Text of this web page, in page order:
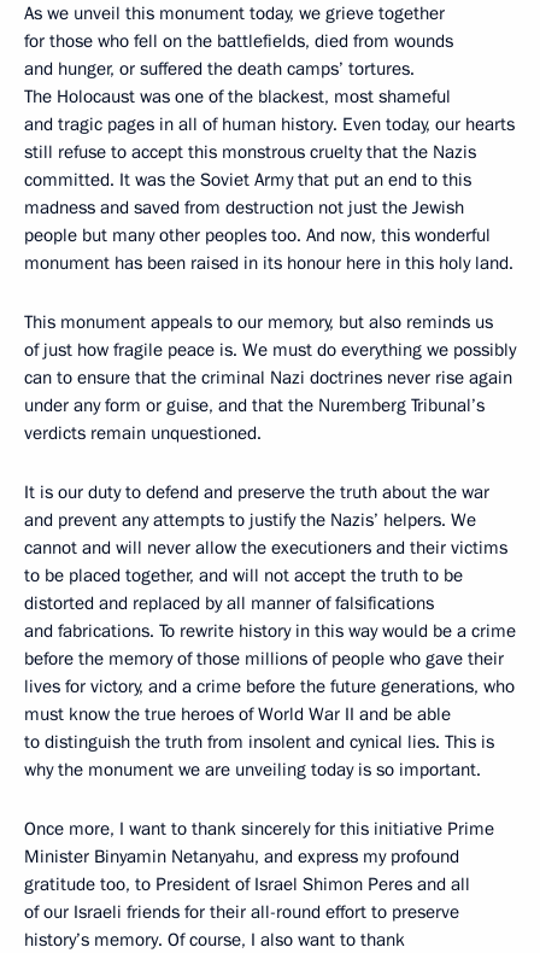
As we unveil this monument today, we grieve together
for those who fell on the battlefields, died from wounds
and hunger, or suffered the death camps’ tortures.
The Holocaust was one of the blackest, most shameful
and tragic pages in all of human history. Even today, our hearts
still refuse to accept this monstrous cruelty that the Nazis
committed. It was the Soviet Army that put an end to this
madness and saved from destruction not just the Jewish
people but many other peoples too. And now, this wonderful
monument has been raised in its honour here in this holy land.
This monument appeals to our memory, but also reminds us
of just how fragile peace is. We must do everything we possibly
can to ensure that the criminal Nazi doctrines never rise again
under any form or guise, and that the Nuremberg Tribunal’s
verdicts remain unquestioned.
It is our duty to defend and preserve the truth about the war
and prevent any attempts to justify the Nazis’ helpers. We
cannot and will never allow the executioners and their victims
to be placed together, and will not accept the truth to be
distorted and replaced by all manner of falsifications
and fabrications. To rewrite history in this way would be a crime
before the memory of those millions of people who gave their
lives for victory, and a crime before the future generations, who
must know the true heroes of World War II and be able
to distinguish the truth from insolent and cynical lies. This is
why the monument we are unveiling today is so important.
Once more, I want to thank sincerely for this initiative Prime
Minister Binyamin Netanyahu, and express my profound
gratitude too, to President of Israel Shimon Peres and all
of our Israeli friends for their all-round effort to preserve
history’s memory. Of course, I also want to thank